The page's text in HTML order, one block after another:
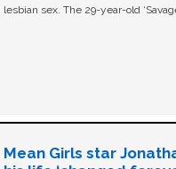
lesbian sex. The 29-year-old
Mean Girls star